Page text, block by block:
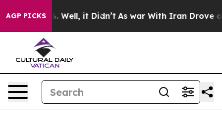
AGP PICKS
40%. Well, it Didn’t As war With Iran Drove oil